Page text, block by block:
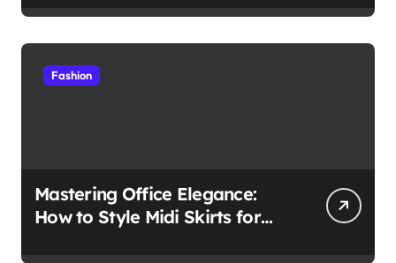
Environment
Fashion
Mastering Office Elegance:
How to Style Midi Skirts for